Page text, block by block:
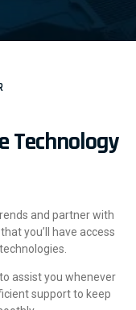
Technology
and partner with
you’ll have access
assist you whenever
support to keep